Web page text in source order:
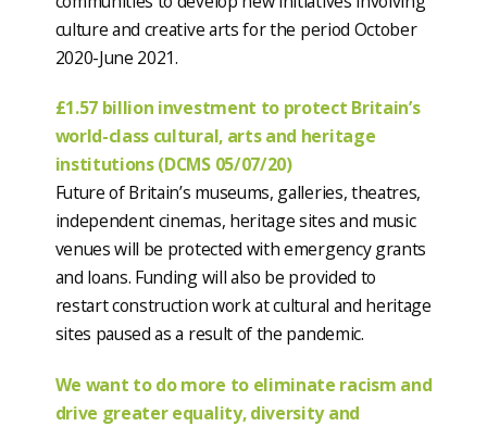
culture and creative arts for the period October
2020-June 2021.
£1.57 billion investment to protect Britain’s
world-class cultural, arts and heritage
institutions (DCMS 05/07/20)
Future of Britain’s museums, galleries, theatres,
independent cinemas, heritage sites and music
venues will be protected with emergency grants
and loans. Funding will also be provided to
restart construction work at cultural and heritage
sites paused as a result of the pandemic.
We want to do more to eliminate racism and
drive greater equality, diversity and